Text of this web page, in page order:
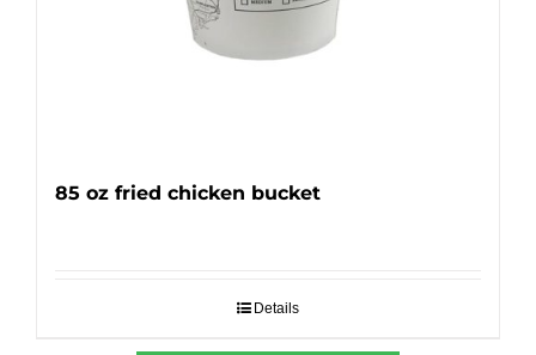
85 oz fried chicken bucket
Details